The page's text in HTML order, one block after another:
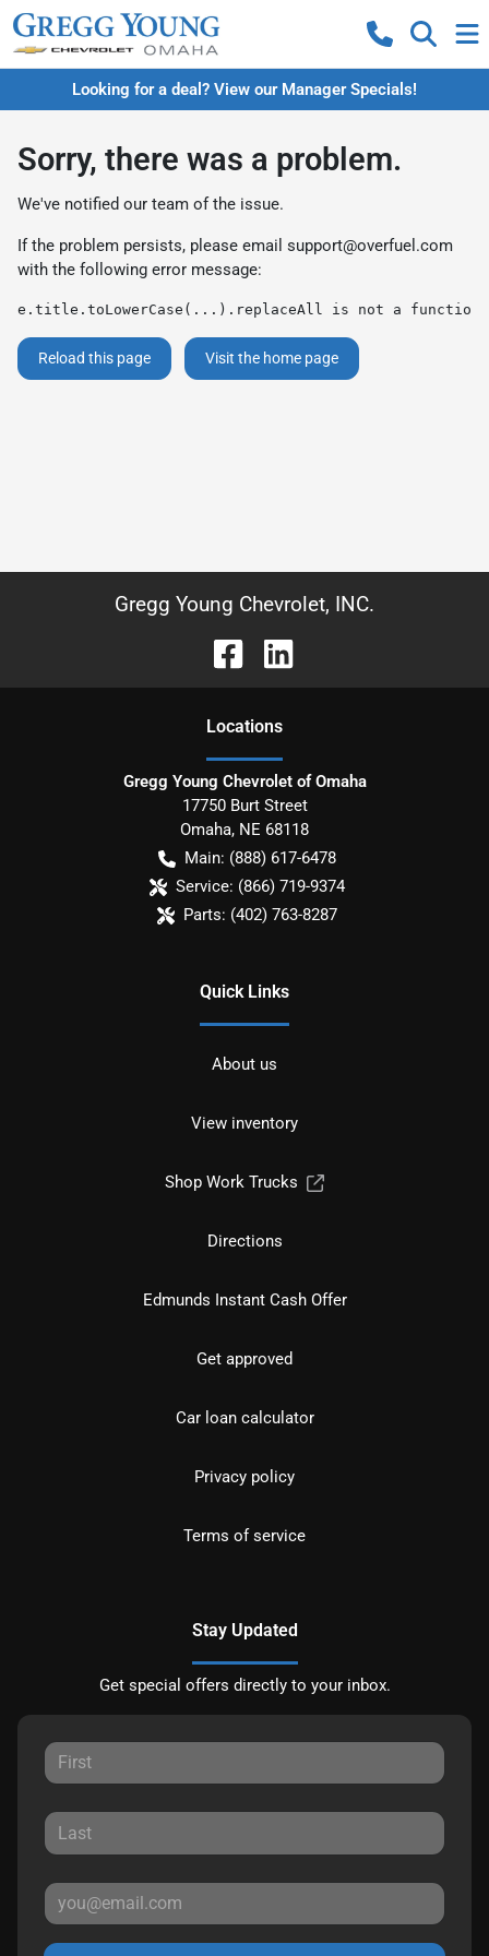
Looking for a deal? View our Manager Specials!
Sorry, there was a problem.
We've notified our team of the issue.
If the problem persists, please email support@overfuel.com
with the following error message:
e.title.toLowerCase(...).replaceAll is not a function
Reload this page Visit the home page
Gregg Young Chevrolet, INC.
Locations
Gregg Young Chevrolet of Omaha
17750 Burt Street
Omaha, NE 68118
Main: (888) 617-6478
Service: (866) 719-9374
Parts: (402) 763-8287
Quick Links
About us
View inventory
Shop Work Trucks
Directions
Edmunds Instant Cash Offer
Get approved
Car loan calculator
Privacy policy
Terms of service
Stay Updated
Get special offers directly to your inbox.